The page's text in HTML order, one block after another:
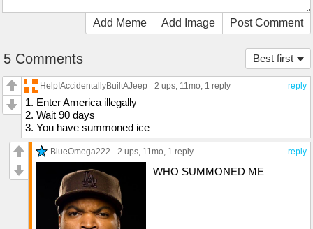
Add Meme Add Image Post Comment
Best first
5 Comments
reply
HelpIAccidentallyBuiltAJeep 2 ups , 11mo, 1 reply
1. Enter America illegally
2. Wait 90 days
3. You have summoned ice
reply
BlueOmega222 2 ups , 11mo, 1 reply
WHO SUMMONED ME